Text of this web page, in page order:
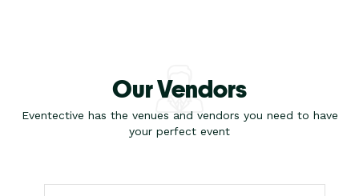
Our Vendors
Eventective has the venues and vendors you need to have
your perfect event